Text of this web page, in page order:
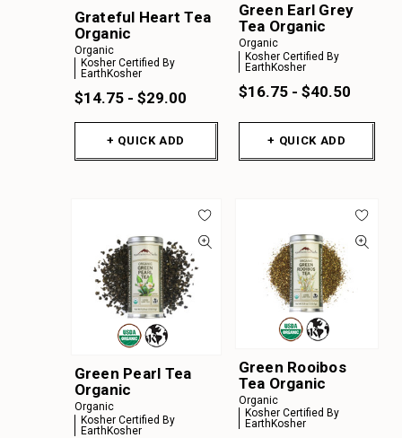
Grateful Heart Tea
Organic
Organic
Kosher Certified By
EarthKosher
$14.75 - $29.00
+ QUICK ADD
Green Earl Grey
Tea Organic
Organic
Kosher Certified By
EarthKosher
$16.75 - $40.50
+ QUICK ADD
Green Pearl Tea
Organic
Organic
Kosher Certified By
EarthKosher
Green Rooibos
Tea Organic
Organic
Kosher Certified By
EarthKosher